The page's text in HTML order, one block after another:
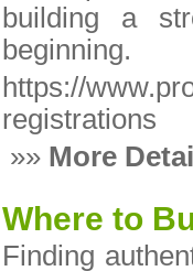
building a
beginning.
https://
registrations
»» More
Where to
Finding